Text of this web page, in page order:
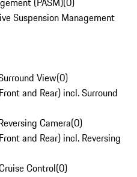
Suspension Management
View(0)
and Rear) incl. Surround
Camera(0)
and Rear) incl. Reversing
Control(0)